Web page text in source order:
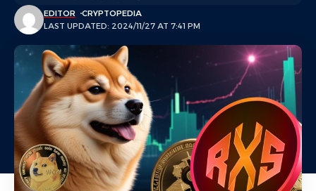
LAST UPDATED: 2024/11/27 AT 7:41 PM
EDITOR CRYPTOPEDIA